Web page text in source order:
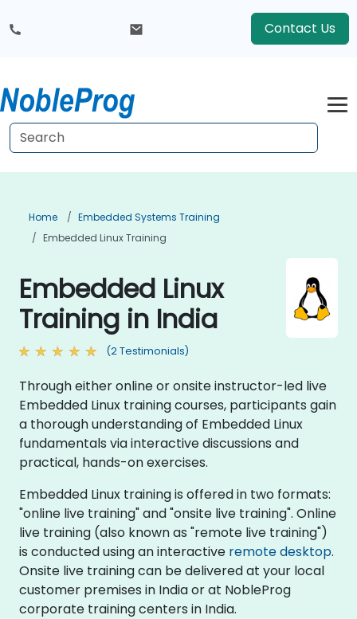
Contact Us
Home
Embedded Systems Training
Embedded Linux Training
Embedded Linux
Training in India
(2 Testimonials)
Through either online or onsite instructor-led live
Embedded Linux training courses, participants gain
a thorough understanding of Embedded Linux
fundamentals via interactive discussions and
practical, hands-on exercises.
Embedded Linux training is offered in two formats:
"online live training" and "onsite live training". Online
live training (also known as "remote live training")
is conducted using an interactive remote desktop.
Onsite live training can be delivered at your local
customer premises in India or at NobleProg
corporate training centers in India.